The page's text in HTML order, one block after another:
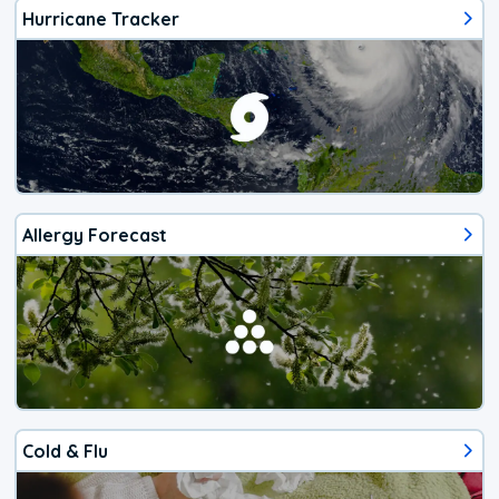
Hurricane Tracker
Allergy Forecast
Cold & Flu